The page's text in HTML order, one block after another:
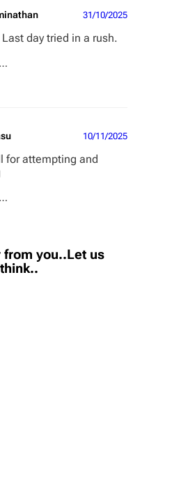
31/10/2025
day tried in a rush.
10/11/2025
for attempting and
from you..Let us